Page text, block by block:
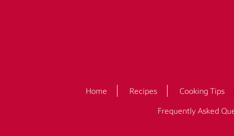
Home Recipes Cooking Tips
Frequently Asked